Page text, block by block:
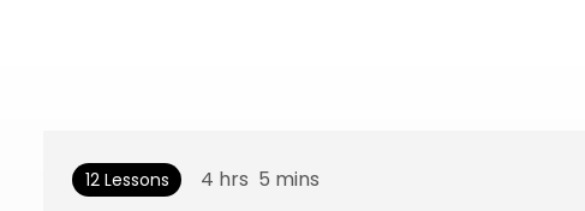
12 Lessons 4 hrs 5 mins